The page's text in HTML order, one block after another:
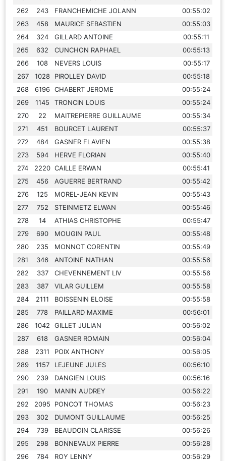
262
243 FRANCHEMICHE JOLANN
00:55:02
263
458 MAURICE SEBASTIEN
00:55:03
264
324 GILLARD ANTOINE
00:55:11
265
632 CUNCHON RAPHAEL
00:55:13
266
108 NEVERS LOUIS
00:55:17
267
1028 PIROLLEY DAVID
00:55:18
268
6196 CHABERT JEROME
00:55:24
269
1145 TRONCIN LOUIS
00:55:24
270
22 MAITREPIERRE GUILLAUME
00:55:34
271
451 BOURCET LAURENT
00:55:37
272
484 GASNER FLAVIEN
00:55:38
273
594 HERVE FLORIAN
00:55:40
274
2220 CAILLE ERWAN
00:55:41
275
456 AGUERRE BERTRAND
00:55:42
276
125 MOREL-JEAN KEVIN
00:55:43
277
752 STEINMETZ ELWAN
00:55:46
278
14 ATHIAS CHRISTOPHE
00:55:47
279
690 MOUGIN PAUL
00:55:48
280
235 MONNOT CORENTIN
00:55:49
281
346 ANTOINE NATHAN
00:55:56
282
337 CHEVENNEMENT LIV
00:55:56
283
387 VILAR GUILLEM
00:55:58
284
2111 BOISSENIN ELOISE
00:55:58
285
778 PAILLARD MAXIME
00:56:01
286
1042 GILLET JULIAN
00:56:02
287
618 GASNER ROMAIN
00:56:04
288
2311 POIX ANTHONY
00:56:05
289
1157 LEJEUNE JULES
00:56:10
290
239 DANGIEN LOUIS
00:56:16
291
190 MANIN AUDREY
00:56:22
292
2095 PONCOT THOMAS
00:56:23
293
302 DUMONT GUILLAUME
00:56:25
294
739 BEAUDOIN CLARISSE
00:56:26
295
298 BONNEVAUX PIERRE
00:56:28
296
784 ROY LENNY
00:56:29